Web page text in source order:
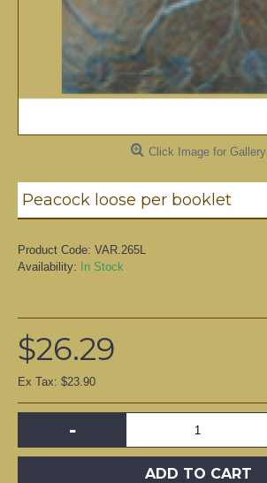
Click Image for Gallery
Peacock loose per booklet
Product Code: VAR.265L
Availability:
In Stock
$26.29
Ex Tax: $23.90
-
ADD TO CART